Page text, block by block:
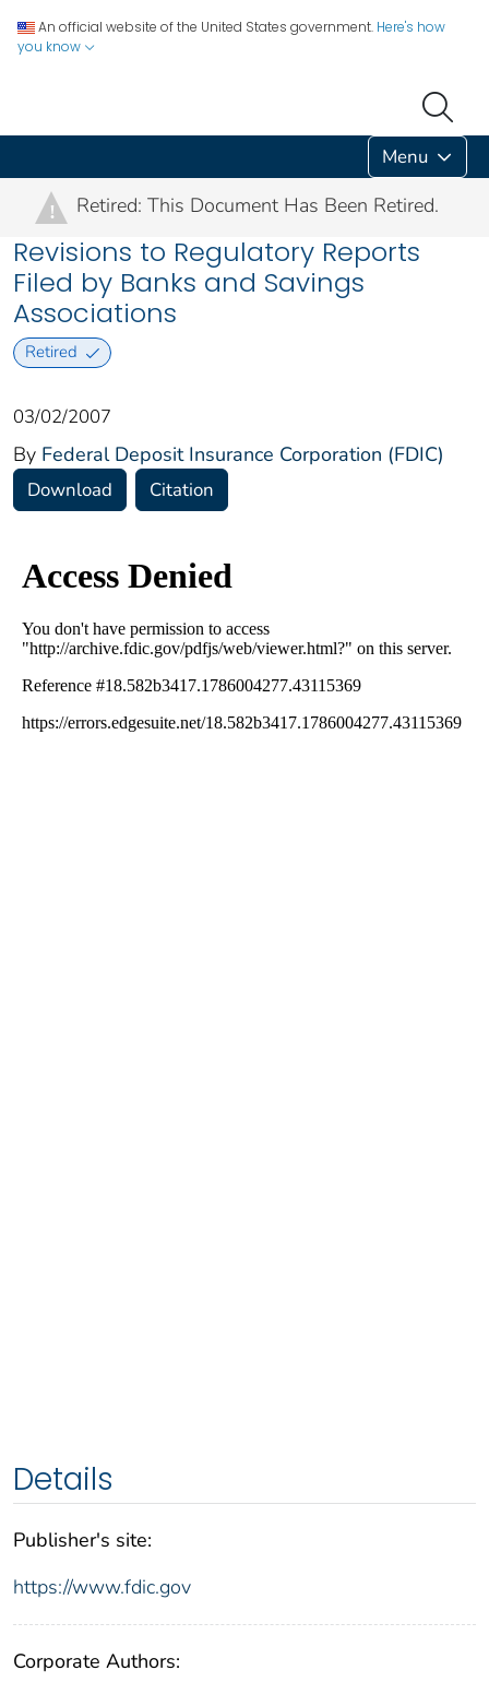
An official website of the United States government. Here's how
you know
Menu
! Retired: This Document Has Been Retired.
Revisions to Regulatory Reports
Filed by Banks and Savings
Associations
Retired
03/02/2007
By Federal Deposit Insurance Corporation (FDIC)
Download Citation
Details
Publisher's site:
https://www.fdic.gov
Corporate Authors: